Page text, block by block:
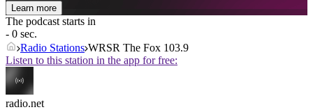
Learn more
The podcast starts in
- 0 sec.
Radio Stations WRSR The Fox 103.9
Listen to this station in the app for free:
radio.net